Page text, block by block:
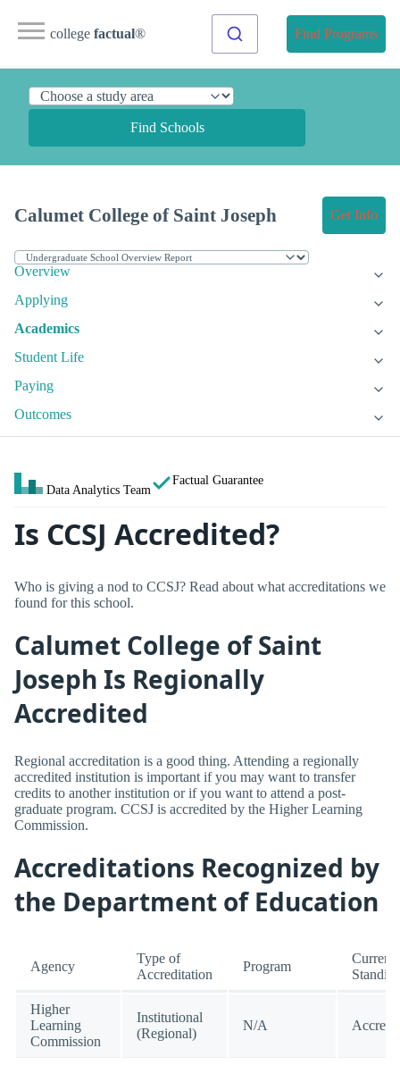
college factual® Find Programs
Find Schools
Calumet College of Saint Joseph Get Info
Overview
Applying
Academics
Student Life
Paying
Outcomes
Data Analytics Team
Factual Guarantee
Is CCSJ Accredited?
Who is giving a nod to CCSJ? Read about what accreditations we
found for this school.
Calumet College of Saint
Joseph Is Regionally
Accredited
Regional accreditation is a good thing. Attending a regionally
accredited institution is important if you may want to transfer
credits to another institution or if you want to attend a post-
graduate program. CCSJ is accredited by the Higher Learning
Commission.
Accreditations Recognized by
the Department of Education
Agency
Type of
Accreditation
Program
Current
Higher
Learning
Commission
Institutional
(Regional)
N/A